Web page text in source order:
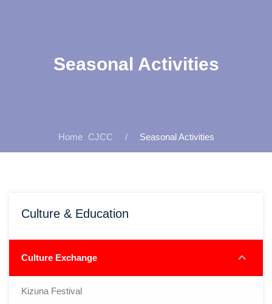
Seasonal Activities
CJCC Seasonal Activities
Culture & Education
Culture Exchange
Kizuna Festival